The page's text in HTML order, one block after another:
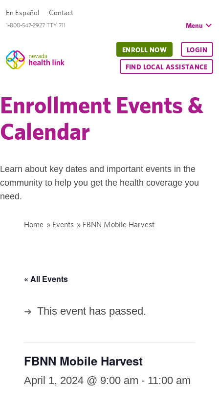
1-800-547-2927 TTY 711
En Español Contact
Menu
ENROLL NOW LOGIN
FIND LOCAL ASSISTANCE
Enrollment Events &
Calendar
Learn about key dates and important events in the
community to help you get the health coverage you
need.
Home » Events » FBNN Mobile Harvest
« All Events
This event has passed.
FBNN Mobile Harvest
April 1, 2024 @ 9:00 am - 11:00 am